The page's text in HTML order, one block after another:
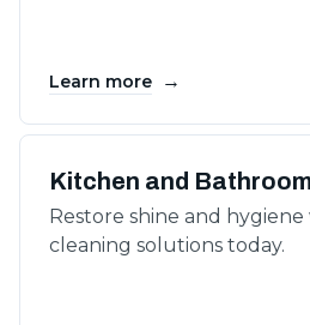
Learn more →
Kitchen and
Restore shine and
cleaning solutions today.